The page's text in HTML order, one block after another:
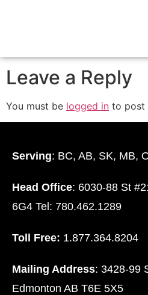
Leave a Reply
You must be logged in to post
Serving: BC, AB, SK, MB,
Head Office: 6030-88 St
6G4 Tel: 780.462.1289
Toll Free: 1.877.364.8204
Mailing Address: 3428-99
Edmonton AB T6E 5X5